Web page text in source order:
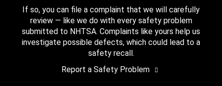
If so, you can file a complaint that we will carefully
review — like we do with every safety problem
submitted to NHTSA. Complaints like yours help us
investigate possible defects, which could lead to a
safety recall.
Report a Safety Problem